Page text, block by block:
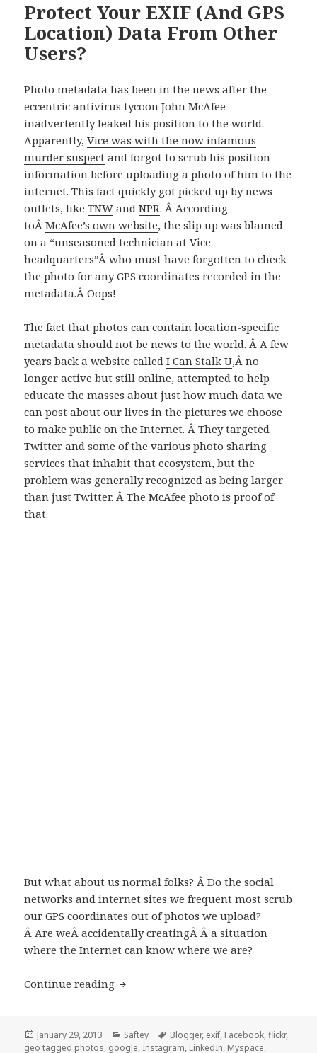
Protect Your EXIF (And GPS
Location) Data From Other
Users?
Photo metadata has been in the news after the
eccentric antivirus tycoon John McAfee
inadvertently leaked his position to the world.
Apparently,Vice was with the now infamous
murder suspect and forgot to scrub his position
information before uploading a photo of him to the
internet. This fact quickly got picked up by news
outlets, likeTNW andNPR. Â According
toÂMcAfee’s own website, the slip up was blamed
on a “unseasoned technician at Vice
headquarters”Â who must have forgotten to check
the photo for any GPS coordinates recorded in the
metadata.Â Oops!
The fact that photos can contain location-specific
metadata should not be news to the world. Â A few
years back a website calledI Can Stalk U,Â no
longer active but still online, attempted to help
educate the masses about just how much data we
can post about our lives in the pictures we choose
to make public on the Internet. Â They targeted
Twitter and some of the various photo sharing
services that inhabit that ecosystem, but the
problem was generally recognized as being larger
than just Twitter. Â The McAfee photo is proof of
that.
But what about us normal folks? Â Do the social
networks and internet sites we frequent most scrub
our GPS coordinates out of photos we upload?
Â Are weÂ accidentally creatingÂ Â a situation
where the Internet can know where we are?
Continue reading What Social Networks Protect Your
Posted
on
January 29, 2013 Categories
Saftey Tags
Blogger, exif, Facebook,flickr,
geo tagged photos, google, Instagram, LinkedIn, Myspace,